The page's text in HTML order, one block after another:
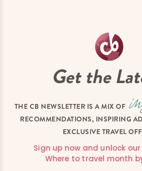
Get the
THE CB NEWSLETTER IS A MIX OF
RECOMMENDATIONS, INSPIRING
EXCLUSIVE TRAVEL
Sign up now and unlock
Where to travel month